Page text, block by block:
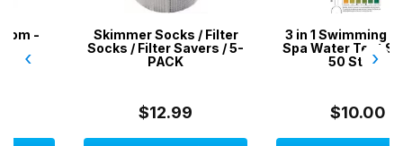
Skimmer Socks / Filter
Socks / Filter Savers / 5-
3 in 1 Swimming Pool &
Spa Water Test Strips -
50 Strips
$10.00
‹ ›